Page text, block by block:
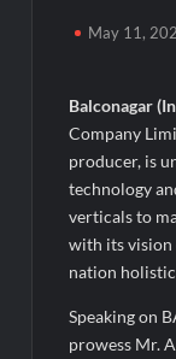
Awsum Launches
Commerce,
Molten-Core Lava
Micro
Best Crypto
Holders Driving
KuhlTherm
Data Centres;
and Verification
When
May 11,
Balconagar
Company
producer, is
technology
verticals to
with its
nation
Speaking on
prowess Mr.